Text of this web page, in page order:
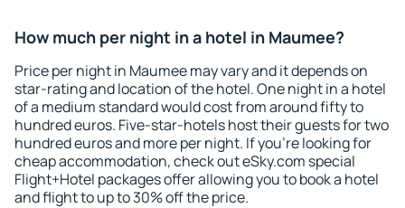
How much per night in a hotel in Maumee?
Price per night in Maumee may vary and it depends on
star-rating and location of the hotel. One night in a hotel
of a medium standard would cost from around fifty to
hundred euros. Five-star-hotels host their guests for two
hundred euros and more per night. If you're looking for
cheap accommodation, check out eSky.com special
Flight+Hotel packages offer allowing you to book a hotel
and flight to up to 30% off the price.